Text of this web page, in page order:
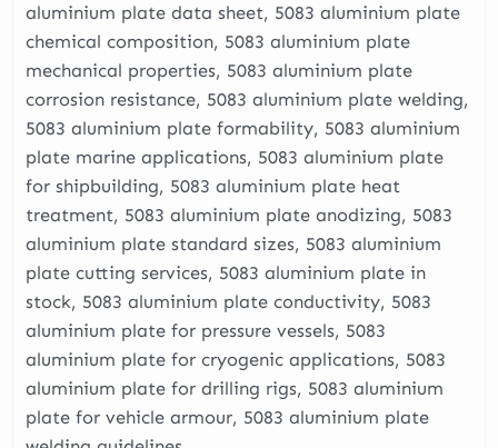
aluminium plate data sheet, 5083 aluminium plate
chemical composition, 5083 aluminium plate
mechanical properties, 5083 aluminium plate
corrosion resistance, 5083 aluminium plate welding,
5083 aluminium plate formability, 5083 aluminium
plate marine applications, 5083 aluminium plate
for shipbuilding, 5083 aluminium plate heat
treatment, 5083 aluminium plate anodizing, 5083
aluminium plate standard sizes, 5083 aluminium
plate cutting services, 5083 aluminium plate in
stock, 5083 aluminium plate conductivity, 5083
aluminium plate for pressure vessels, 5083
aluminium plate for cryogenic applications, 5083
aluminium plate for drilling rigs, 5083 aluminium
plate for vehicle armour, 5083 aluminium plate